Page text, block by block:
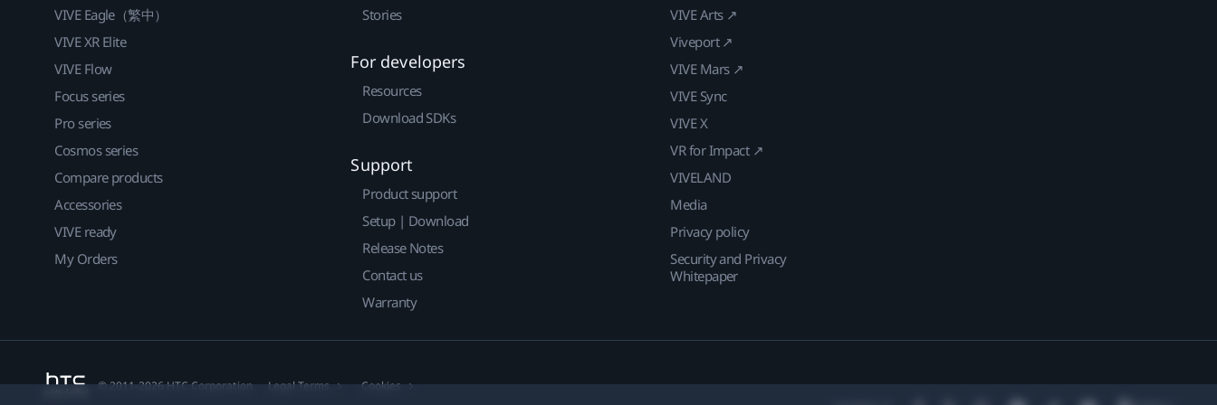
VIVE Eagle（繁中）
VIVE XR Elite
VIVE Flow
Focus series
Pro series
Cosmos series
Compare products
Accessories
VIVE ready
My Orders
Stories
For developers
Resources
Download SDKs
Support
Product support
Setup | Download
Release Notes
Contact us
Warranty
VIVE Arts ↗
Viveport ↗
VIVE Mars ↗
VIVE Sync
VIVE X
VR for Impact ↗
VIVELAND
Media
Privacy policy
Security and Privacy
Whitepaper
© 2011-2026 HTC Corporation Legal Terms Cookies